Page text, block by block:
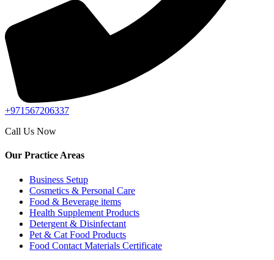
+971567206337
Call Us Now
Our Practice Areas
Business Setup
Cosmetics & Personal Care
Food & Beverage items
Health Supplement Products
Detergent & Disinfectant
Pet & Cat Food Products
Food Contact Materials Certificate